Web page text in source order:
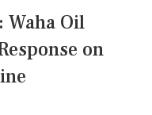
Waha Oil
on